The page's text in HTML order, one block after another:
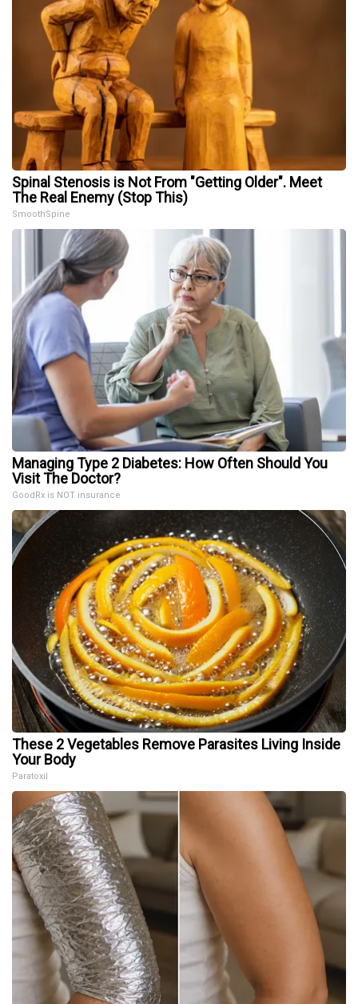
Spinal Stenosis is Not From "Getting Older". Meet
The Real Enemy (Stop This)
SmoothSpine
Managing Type 2 Diabetes: How Often Should You
Visit The Doctor?
GoodRx is NOT insurance
These 2 Vegetables Remove Parasites Living Inside
Your Body
Paratoxil